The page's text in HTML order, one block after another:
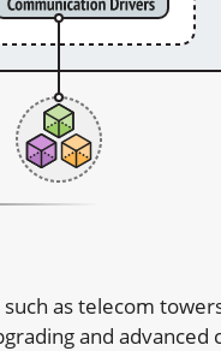
as telecom
and advanced